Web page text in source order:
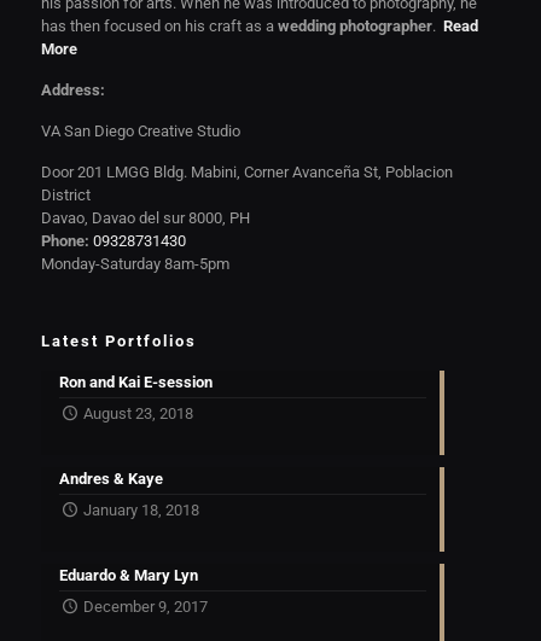
has then focused on his craft as a wedding photographer. Read
More
Address:
VA San Diego Creative Studio
Door 201 LMGG Bldg. Mabini, Corner Avanceña St, Poblacion
District
Davao, Davao del sur 8000, PH
Phone: 09328731430
Monday-Saturday 8am-5pm
Latest Portfolios
Ron and Kai E-session
August 23, 2018
Andres & Kaye
January 18, 2018
Eduardo & Mary Lyn
December 9, 2017